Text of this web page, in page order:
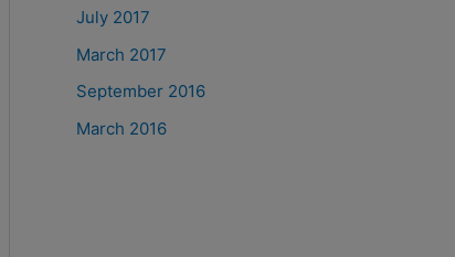
July 2017
March 2017
September 2016
March 2016